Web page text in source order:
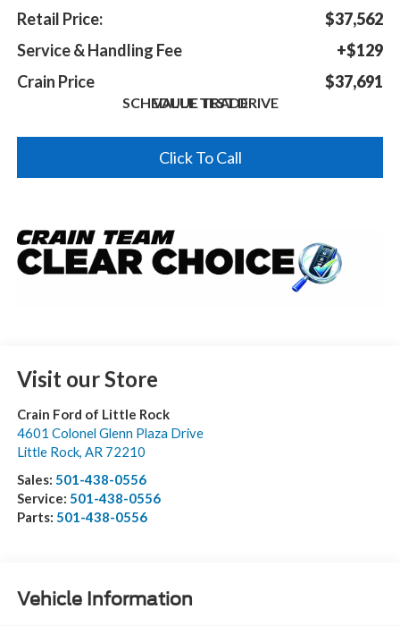
Retail Price:
$37,562
Service & Handling Fee
+$129
Crain Price
$37,691
SCHEDULE TEST DRIVE
VALUE TRADE
Click To Call
Visit our Store
Crain Ford of Little Rock
4601 Colonel Glenn Plaza Drive
Little Rock, AR 72210
Sales: 501-438-0556
Service: 501-438-0556
Parts: 501-438-0556
Vehicle Information